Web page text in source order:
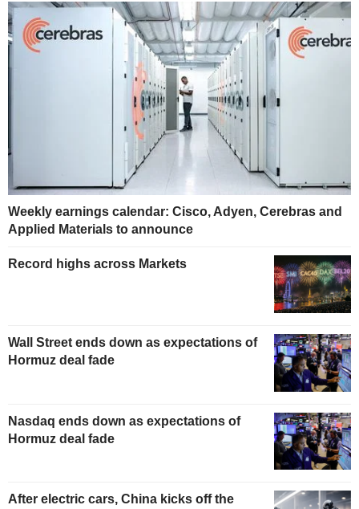
Weekly earnings calendar: Cisco, Adyen, Cerebras and
Applied Materials to announce
Record highs across Markets
Wall Street ends down as expectations of
Hormuz deal fade
Nasdaq ends down as expectations of
Hormuz deal fade
After electric cars, China kicks off the